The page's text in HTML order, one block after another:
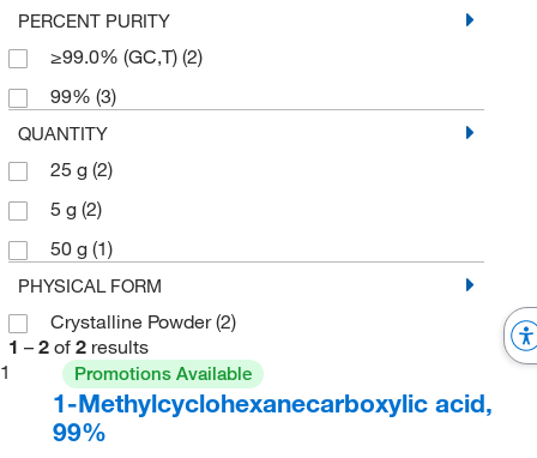
PERCENT PURITY
≥99.0% (GC,T) (2)
99% (3)
QUANTITY
25 g (2)
5 g (2)
50 g (1)
PHYSICAL FORM
Crystalline Powder(2)
1 – 2 of 2 results
1
Promotions Available
1-Methylcyclohexanecarboxylic acid,
99%